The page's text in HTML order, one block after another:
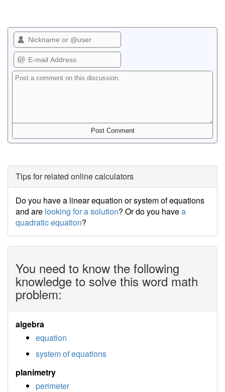
Tips for related online calculators
Do you have a linear equation or system of equations
and are looking for a solution? Or do you havea
quadratic equation?
You need to know the following
knowledge to solve this word math
problem:
algebra
equation
system of equations
planimetry
perimeter